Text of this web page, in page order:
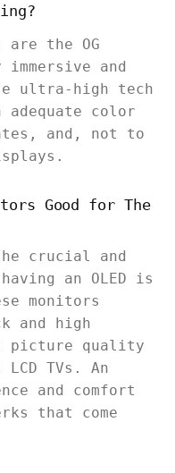
are the OG
and
ultra-high tech
color
and, not to
Good for The
crucial and
an OLED is
monitors
and high
picture quality
TVs. An
and comfort
that come